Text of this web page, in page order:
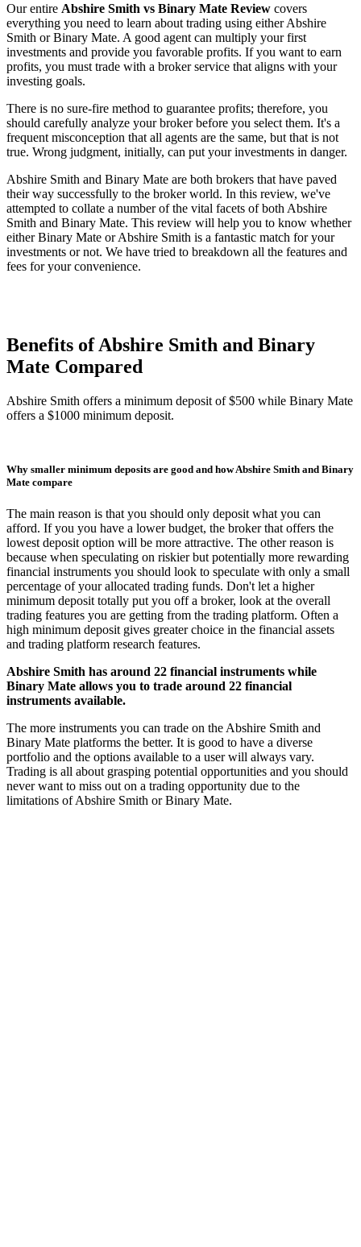
Our entire Abshire Smith vs Binary Mate Review covers
everything you need to learn about trading using either Abshire
Smith or Binary Mate. A good agent can multiply your first
investments and provide you favorable profits. If you want to earn
profits, you must trade with a broker service that aligns with your
investing goals.
There is no sure-fire method to guarantee profits; therefore, you
should carefully analyze your broker before you select them. It's a
frequent misconception that all agents are the same, but that is not
true. Wrong judgment, initially, can put your investments in danger.
Abshire Smith and Binary Mate are both brokers that have paved
their way successfully to the broker world. In this review, we've
attempted to collate a number of the vital facets of both Abshire
Smith and Binary Mate. This review will help you to know whether
either Binary Mate or Abshire Smith is a fantastic match for your
investments or not. We have tried to breakdown all the features and
fees for your convenience.
Benefits of Abshire Smith and Binary
Mate Compared
Abshire Smith offers a minimum deposit of $500 while Binary Mate
offers a $1000 minimum deposit.
Why smaller minimum deposits are good and how Abshire Smith and Binary
Mate compare
The main reason is that you should only deposit what you can
afford. If you you have a lower budget, the broker that offers the
lowest deposit option will be more attractive. The other reason is
because when speculating on riskier but potentially more rewarding
financial instruments you should look to speculate with only a small
percentage of your allocated trading funds. Don't let a higher
minimum deposit totally put you off a broker, look at the overall
trading features you are getting from the trading platform. Often a
high minimum deposit gives greater choice in the financial assets
and trading platform research features.
Abshire Smith has around 22 financial instruments while
Binary Mate allows you to trade around 22 financial
instruments available.
The more instruments you can trade on the Abshire Smith and
Binary Mate platforms the better. It is good to have a diverse
portfolio and the options available to a user will always vary.
Trading is all about grasping potential opportunities and you should
never want to miss out on a trading opportunity due to the
limitations of Abshire Smith or Binary Mate.